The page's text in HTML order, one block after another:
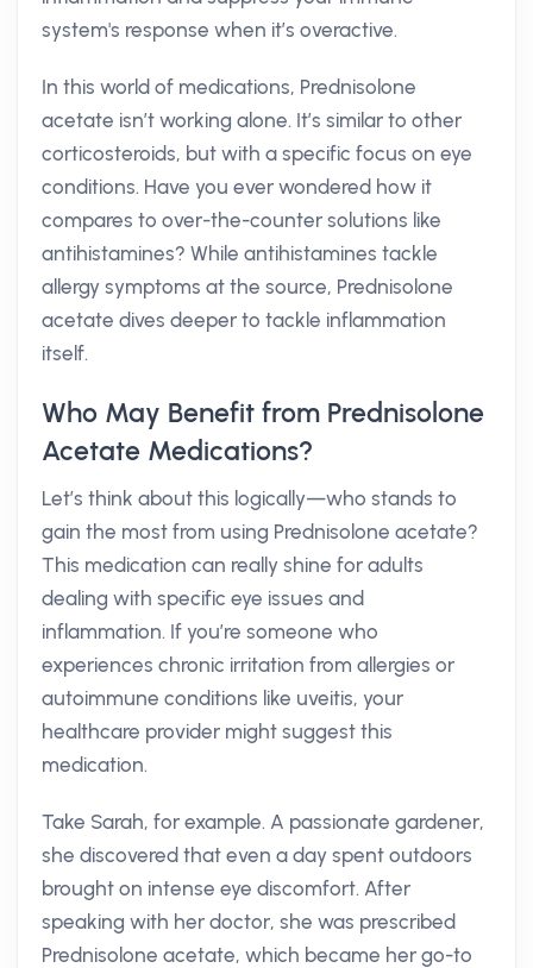
system's response when it’s overactive.
In this world of medications, Prednisolone
acetate isn’t working alone. It’s similar to other
corticosteroids, but with a specific focus on eye
conditions. Have you ever wondered how it
compares to over-the-counter solutions like
antihistamines? While antihistamines tackle
allergy symptoms at the source, Prednisolone
acetate dives deeper to tackle inflammation
itself.
Who May Benefit from Prednisolone
Acetate Medications?
Let’s think about this logically—who stands to
gain the most from using Prednisolone acetate?
This medication can really shine for adults
dealing with specific eye issues and
inflammation. If you’re someone who
experiences chronic irritation from allergies or
autoimmune conditions like uveitis, your
healthcare provider might suggest this
medication.
Take Sarah, for example. A passionate gardener,
she discovered that even a day spent outdoors
brought on intense eye discomfort. After
speaking with her doctor, she was prescribed
Prednisolone acetate, which became her go-to